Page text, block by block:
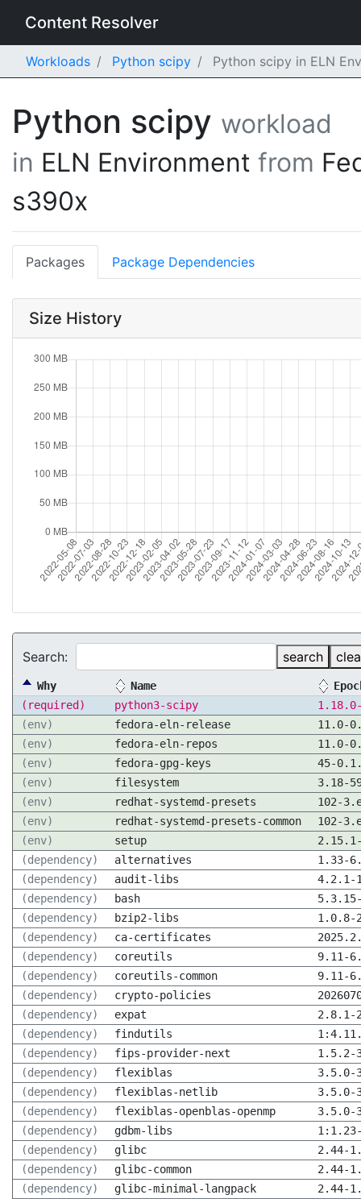
Content Resolver
Workloads Python scipy Python scipy in ELN
Python scipy workload
in ELN Environment from
s390x
Packages Package Dependencies
Size History
Search: search
Why Name
(required)
python3-scipy
(env)
fedora-eln-release
11.0-
(env)
fedora-eln-repos
11.0-
(env)
fedora-gpg-keys
45-
(env)
filesystem
3.18-
(env)
redhat-systemd-presets
102-
(env)
redhat-systemd-presets-common
102-
(env)
setup
(dependency)
alternatives
1.33-
(dependency)
audit-libs
4.2.1-
(dependency)
bash
(dependency)
bzip2-libs
1.0.8-
(dependency)
ca-certificates
(dependency)
coreutils
9.11-
(dependency)
coreutils-common
9.11-
(dependency)
crypto-policies
(dependency)
expat
2.8.1-
(dependency)
findutils
(dependency)
fips-provider-next
1.5.2-
(dependency)
flexiblas
3.5.0-
(dependency)
flexiblas-netlib
3.5.0-
(dependency)
flexiblas-openblas-openmp
3.5.0-
(dependency)
gdbm-libs
(dependency)
glibc
2.44-
(dependency)
glibc-common
2.44-
(dependency)
glibc-minimal-langpack
2.44-